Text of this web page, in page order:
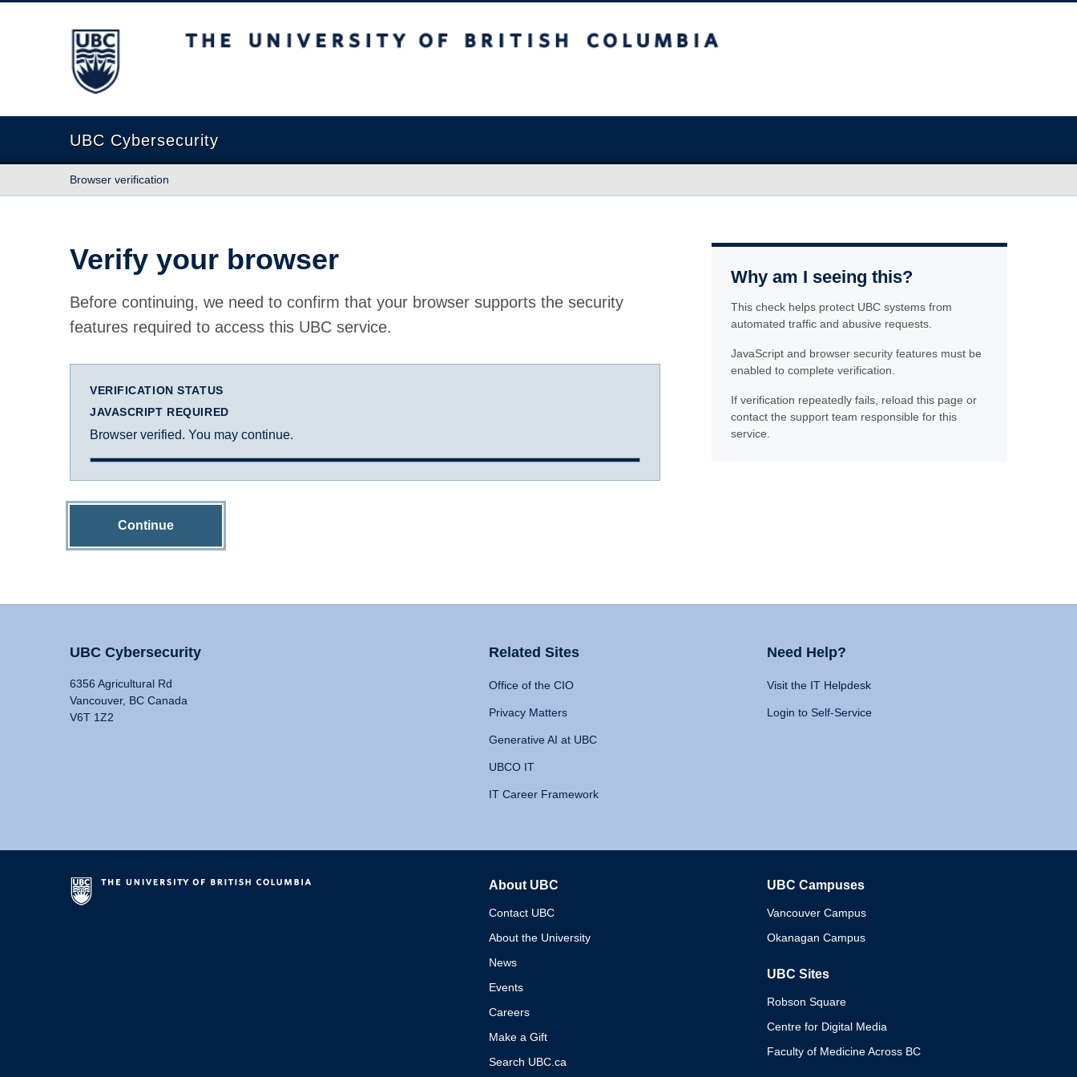
The University of British Columbia
UBC Cybersecurity
Browser verification
Verify your browser
Before continuing, we need to confirm that your browser supports the security
features required to access this UBC service.
VERIFICATION STATUS
JAVASCRIPT REQUIRED
Browser verified. You may continue.
Continue
Why am I seeing this?
This check helps protect UBC systems from
automated traffic and abusive requests.
JavaScript and browser security features must be
enabled to complete verification.
If verification repeatedly fails, reload this page or
contact the support team responsible for this
service.
UBC Cybersecurity
6356 Agricultural Rd
Vancouver, BC Canada
V6T 1Z2
Related Sites
Office of the CIO
Privacy Matters
Generative AI at UBC
UBCO IT
IT Career Framework
Need Help?
Visit the IT Helpdesk
Login to Self-Service
About UBC
Contact UBC
About the University
News
Events
Careers
Make a Gift
Search UBC.ca
UBC Campuses
Vancouver Campus
Okanagan Campus
UBC Sites
Robson Square
Centre for Digital Media
Faculty of Medicine Across BC